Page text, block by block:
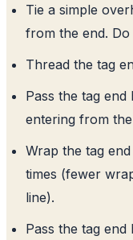
Tie a simple
from the end.
Thread the tag
Pass the tag
entering from the
Wrap the tag
times (fewer
line).
Pass the tag